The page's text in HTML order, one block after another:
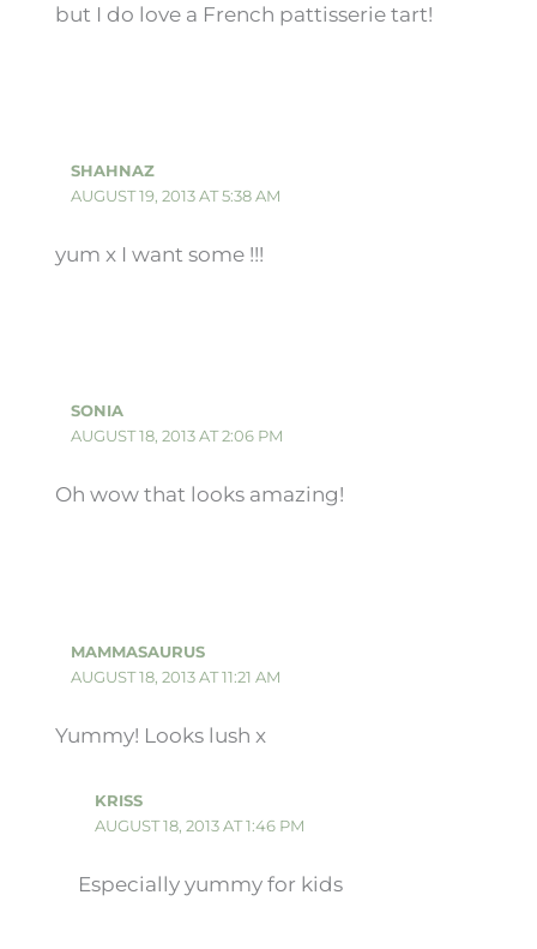
but I do love a French pattisserie tart!
SHAHNAZ
AUGUST 19, 2013 AT 5:38 AM
yum x I want some !!!
SONIA
AUGUST 18, 2013 AT 2:06 PM
Oh wow that looks amazing!
MAMMASAURUS
AUGUST 18, 2013 AT 11:21 AM
Yummy! Looks lush x
KRISS
AUGUST 18, 2013 AT 1:46 PM
Especially yummy for kids